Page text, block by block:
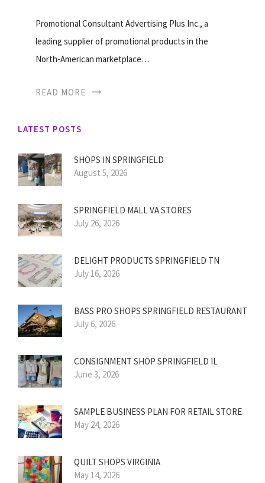
Promotional Consultant Advertising Plus Inc., a
leading supplier of promotional products in the
North-American marketplace…
READ MORE
LATEST POSTS
SHOPS IN SPRINGFIELD
August 5, 2026
SPRINGFIELD MALL VA STORES
July 26, 2026
DELIGHT PRODUCTS SPRINGFIELD TN
July 16, 2026
BASS PRO SHOPS SPRINGFIELD RESTAURANT
July 6, 2026
CONSIGNMENT SHOP SPRINGFIELD IL
June 3, 2026
SAMPLE BUSINESS PLAN FOR RETAIL STORE
May 24, 2026
QUILT SHOPS VIRGINIA
May 14, 2026